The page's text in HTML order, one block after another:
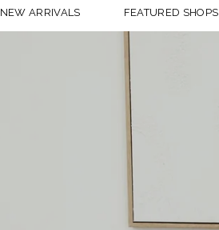
NEW ARRIVALS FEATURED SHOPS